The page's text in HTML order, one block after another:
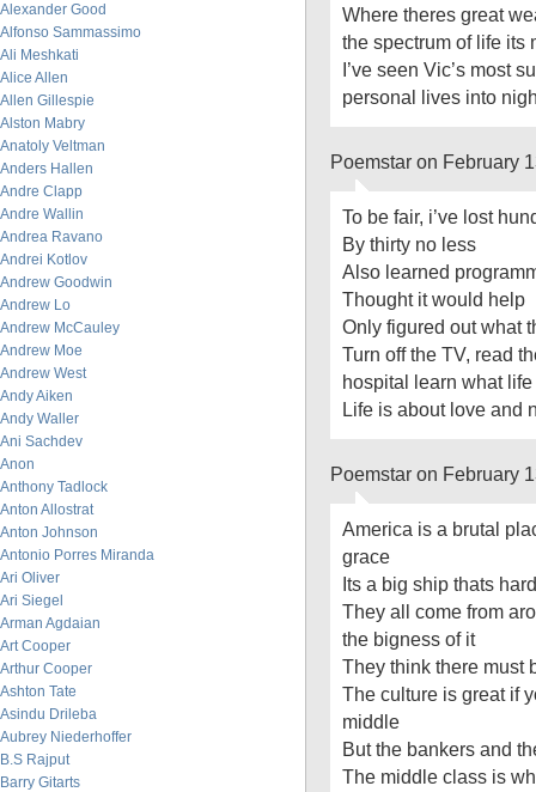
Alexander Good
Alfonso Sammassimo
Ali Meshkati
Alice Allen
Allen Gillespie
Alston Mabry
Anatoly Veltman
Anders Hallen
Andre Clapp
Andre Wallin
Andrea Ravano
Andrei Kotlov
Andrew Goodwin
Andrew Lo
Andrew McCauley
Andrew Moe
Andrew West
Andy Aiken
Andy Waller
Ani Sachdev
Anon
Anthony Tadlock
Anton Allostrat
Anton Johnson
Antonio Porres Miranda
Ari Oliver
Ari Siegel
Arman Agdaian
Art Cooper
Arthur Cooper
Ashton Tate
Asindu Drileba
Aubrey Niederhoffer
B.S Rajput
Barry Gitarts
Where theres great
the spectrum of life its
I’ve seen Vic’s most
personal lives into
Poemstar on February
To be fair, i’ve lost
By thirty no less
Also learned
Thought it would help
Only figured out what
Turn off the TV, read
hospital learn what
Life is about love and
Poemstar on February
America is a brutal
grace
Its a big ship thats
They all come from
the bigness of it
They think there must
The culture is great if
middle
But the bankers and
The middle class is